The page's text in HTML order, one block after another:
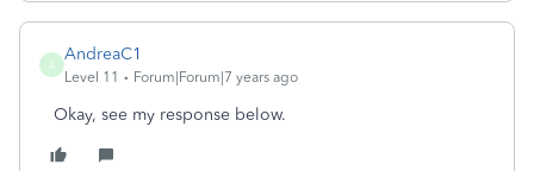
A
AndreaC1
Level 11 Forum|Forum|7 years ago
Okay, see my response below.